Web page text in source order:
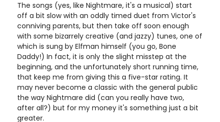
The songs (yes, like Nightmare, it's a musical) start
off a bit slow with an oddly timed duet from Victor's
conniving parents, but then take off soon enough
with some bizarrely creative (and jazzy) tunes, one of
which is sung by Elfman himself (you go, Bone
Daddy!) In fact, it is only the slight misstep at the
beginning, and the unfortunately short running time,
that keep me from giving this a five-star rating. It
may never become a classic with the general public
the way Nightmare did (can you really have two,
after all?) but for my money it's something just a bit
greater.